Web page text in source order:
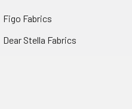
Figo Fabrics
Dear Stella Fabrics